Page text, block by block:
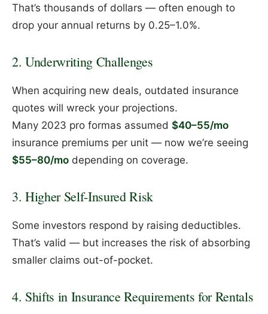
That’s thousands of dollars — often enough to
drop your annual returns by 0.25–1.0%.
2. Underwriting Challenges
When acquiring new deals, outdated insurance
quotes will wreck your projections.
Many 2023 pro formas assumed $40–55/mo
insurance premiums per unit — now we’re seeing
$55–80/mo depending on coverage.
3. Higher Self-Insured Risk
Some investors respond by raising deductibles.
That’s valid — but increases the risk of absorbing
smaller claims out-of-pocket.
4. Shifts in Insurance Requirements for Rentals